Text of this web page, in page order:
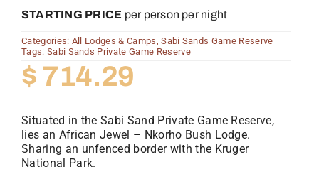
STARTING PRICE per person per night
Categories: All Lodges & Camps ,Sabi Sands Game Reserve
Tags: Sabi Sands Private Game Reserve
$ 714.29
Situated in the Sabi Sand Private Game Reserve,
lies an African Jewel – Nkorho Bush Lodge.
Sharing an unfenced border with the Kruger
National Park.